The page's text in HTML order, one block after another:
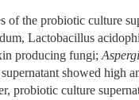
of the probiotic culture
Lactobacillus
producing fungi;
showed high
probiotic culture